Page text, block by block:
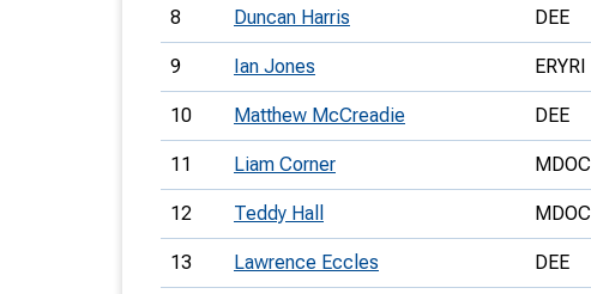
8 Duncan Harris DEE
9 Ian Jones ERYRI
10 Matthew McCreadie DEE
11 Liam Corner MDOC
12 Teddy Hall MDOC
13 Lawrence Eccles DEE